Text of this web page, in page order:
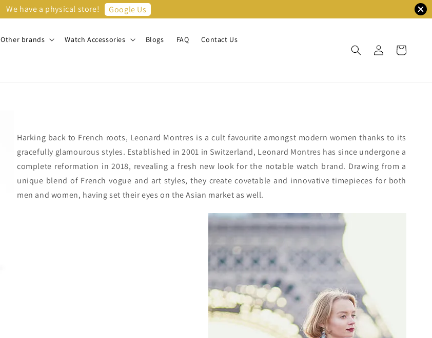
We have a physical store! Google Us
Other brands Watch Accessories Blogs FAQ Contact Us
Harking back to French roots, Leonard Montres is a cult favourite amongst modern women thanks to its
gracefully glamourous styles. Established in 2001 in Switzerland, Leonard Montres has since undergone a
complete reformation in 2018, revealing a fresh new look for the notable watch brand. Drawing from a
unique blend of French vogue and art styles, they create covetable and innovative timepieces for both
men and women, having set their eyes on the Asian market as well.